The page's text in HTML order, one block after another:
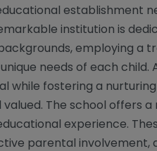
establishment
institution is
employing a
needs of each child.
while fostering a
valued. The school offers
experience.
parental involvement,